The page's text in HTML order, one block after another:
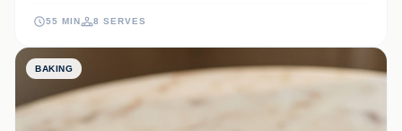
your afternoon tea or a stunning dessert centerpiece for any
occasion.
55 MIN 8 SERVES
BAKING